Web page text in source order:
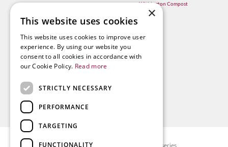
Withington Compost
© Radway Bridge Garden Centre and Nurseries
×
This website uses cookies
This website uses cookies to improve user
experience. By using our website you
consent to all cookies in accordance with
our Cookie Policy. Read more
STRICTLY NECESSARY
PERFORMANCE
TARGETING
FUNCTIONALITY